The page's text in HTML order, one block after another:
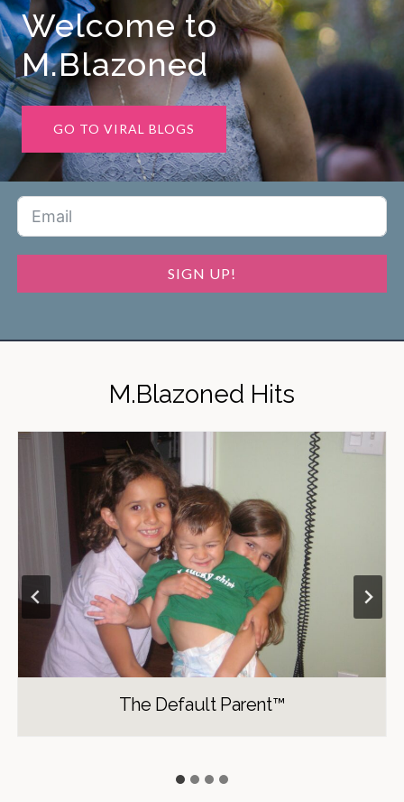
Welcome to
M.Blazoned
GO TO VIRAL BLOGS
SIGN UP!
M.Blazoned Hits
The Default Parent™